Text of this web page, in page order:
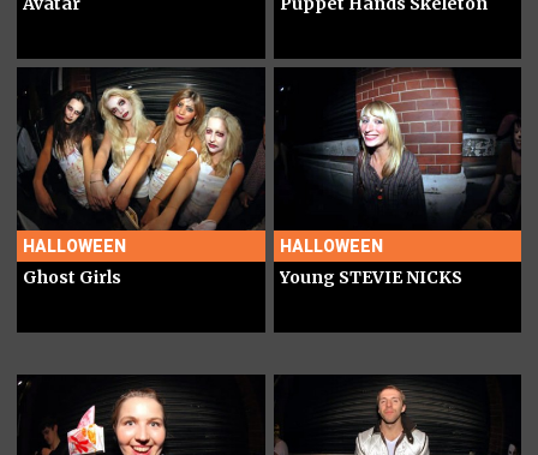
HALLOWEEN
Ghost Girls
HALLOWEEN
Young STEVIE NICKS